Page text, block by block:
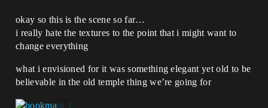
okay so this is the scene so far…
i really hate the textures to the point that i might want to
change everything
what i envisioned for it was something elegant yet old to be
believable in the old temple thing we’re going for